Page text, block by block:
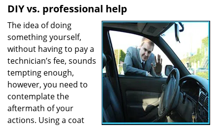
DIY vs. professional help
The idea of doing
something yourself,
without having to pay a
technician’s fee, sounds
tempting enough,
however, you need to
contemplate the
aftermath of your
actions. Using a coat